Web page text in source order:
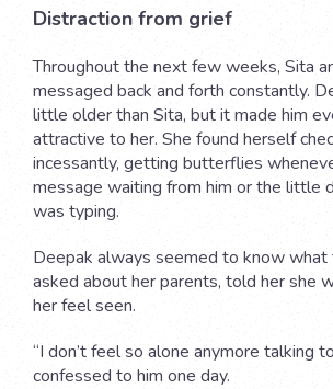
Distraction from grief
Throughout the next few weeks, Sita
messaged back and forth constantly.
little older than Sita, but it made him
attractive to her. She found herself
incessantly, getting butterflies
message waiting from him or the little
was typing.
Deepak always seemed to know what
asked about her parents, told her she
her feel seen.
“I don’t feel so alone anymore talking
confessed to him one day.